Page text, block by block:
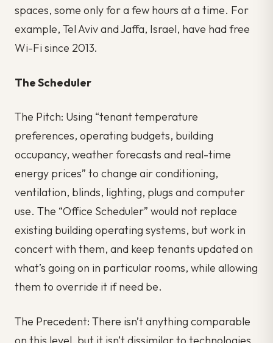
spaces, some only for a few hours at a time. For
example, Tel Aviv and Jaffa, Israel, have had free
Wi-Fi since 2013.
The Scheduler
The Pitch: Using “tenant temperature
preferences, operating budgets, building
occupancy, weather forecasts and real-time
energy prices” to change air conditioning,
ventilation, blinds, lighting, plugs and computer
use. The “Office Scheduler” would not replace
existing building operating systems, but work in
concert with them, and keep tenants updated on
what’s going on in particular rooms, while allowing
them to override it if need be.
The Precedent: There isn’t anything comparable